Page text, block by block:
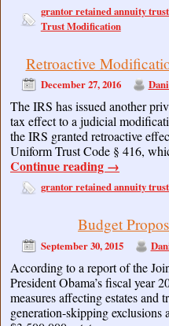
grantor retained annuity
Trust Modification
Retroactive
December 27, 2016
The IRS has issued another
tax effect to a judicial
the IRS granted retroactive
Uniform Trust Code § 416,
Continue reading →
grantor retained annuity
Budget
September 30, 2015
According to a report of the
President Obama’s fiscal year
measures affecting estates and
generation-skipping exclusions